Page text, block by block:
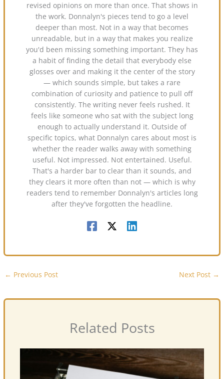
revised opinions on more than once. That shows in
the work. Donnalyn's pieces tend to go a level
deeper than most. Not in a way that becomes
unreadable, but in a way that makes you realize
you'd been missing something important. They has
a habit of finding the detail that everybody else
glosses over and making it the center of the story
— which sounds simple, but takes a rare
combination of curiosity and patience to pull off
consistently. The writing never feels rushed. It
feels like someone who sat with the subject long
enough to actually understand it. Outside of
specific topics, what Donnalyn cares about most is
whether the reader walks away with something
useful. Not impressed. Not entertained. Useful.
That's a harder bar to clear than it sounds, and
they clears it more often than not — which is why
readers tend to remember Donnalyn's articles long
after they've forgotten the headline.
← Previous Post Next Post →
Related Posts